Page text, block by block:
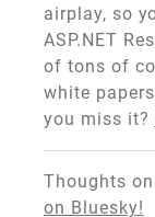
airplay, so
ASP.NET
of tons of
white
you miss it?
Thoughts
on Bluesky!